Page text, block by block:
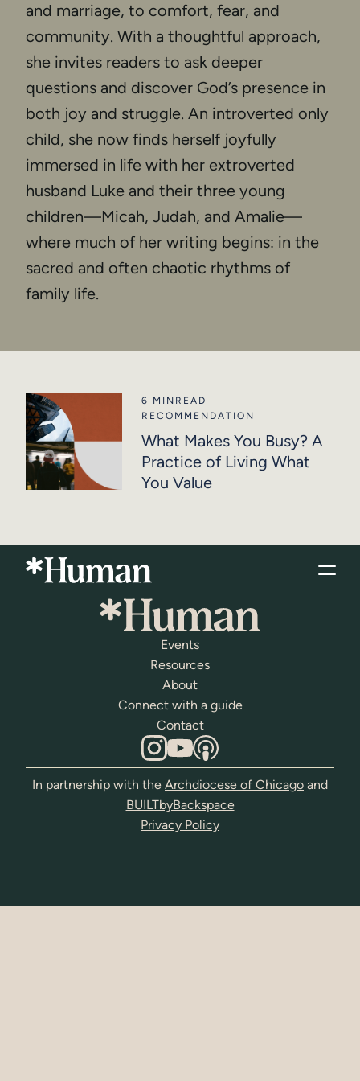
and marriage, to comfort, fear, and
community. With a thoughtful approach,
she invites readers to ask deeper
questions and discover God’s presence in
both joy and struggle. An introverted only
child, she now finds herself joyfully
immersed in life with her extroverted
husband Luke and their three young
children—Micah, Judah, and Amalie—
where much of her writing begins: in the
sacred and often chaotic rhythms of
family life.
6 MIN READ
RECOMMENDATION
What Makes You Busy? A
Practice of Living What
You Value
Events
Resources
About
Connect with a guide
Contact
In partnership with the Archdiocese of Chicago and
BUILTbyBackspace
Privacy Policy